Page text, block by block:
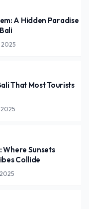
A Hidden Paradise
That Most Tourists
Where Sunsets
Collide